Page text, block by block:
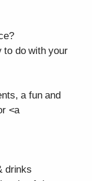
to do with your
a fun and
<a
drinks